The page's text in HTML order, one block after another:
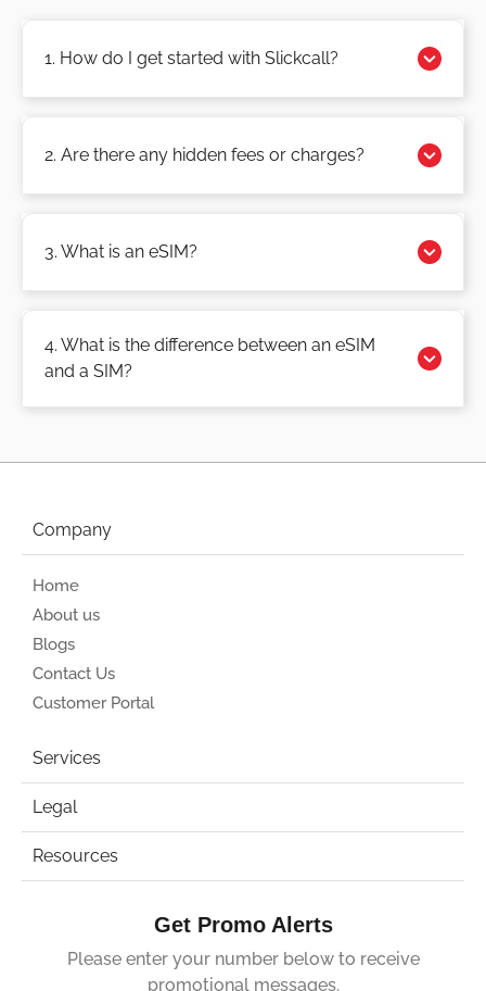
1. How do I get started with Slickcall?
2. Are there any hidden fees or charges?
3. What is an eSIM?
4. What is the difference between an eSIM
and a SIM?
Company
Home
About us
Blogs
Contact Us
Customer Portal
Services
Legal
Resources
Get Promo Alerts
Please enter your number below to receive
promotional messages.